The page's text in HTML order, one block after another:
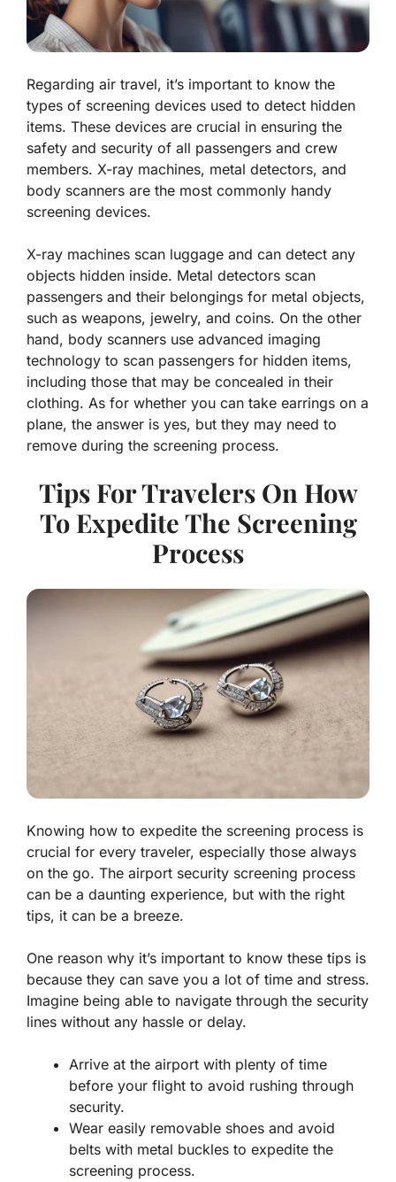
Regarding air travel, it’s important to know the
types of screening devices used to detect hidden
items. These devices are crucial in ensuring the
safety and security of all passengers and crew
members. X-ray machines, metal detectors, and
body scanners are the most commonly handy
screening devices.
X-ray machines scan luggage and can detect any
objects hidden inside. Metal detectors scan
passengers and their belongings for metal objects,
such as weapons, jewelry, and coins. On the other
hand, body scanners use advanced imaging
technology to scan passengers for hidden items,
including those that may be concealed in their
clothing. As for whether you can take earrings on a
plane, the answer is yes, but they may need to
remove during the screening process.
Tips For Travelers On How
To Expedite The Screening
Process
Knowing how to expedite the screening process is
crucial for every traveler, especially those always
on the go. The airport security screening process
can be a daunting experience, but with the right
tips, it can be a breeze.
One reason why it’s important to know these tips is
because they can save you a lot of time and stress.
Imagine being able to navigate through the security
lines without any hassle or delay.
Arrive at the airport with plenty of time
before your flight to avoid rushing through
security.
Wear easily removable shoes and avoid
belts with metal buckles to expedite the
screening process.